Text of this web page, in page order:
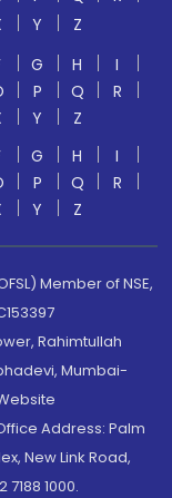
Y
Z
G H
I
P Q
R
Y
Z
G H
I
P Q
R
Y Z
Member of NSE,
Rahimtullah
Mumbai-
Address: Palm
New Link Road,
1000.